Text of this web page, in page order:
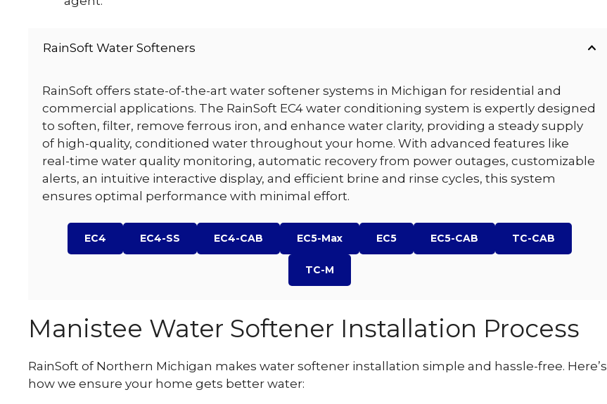
RainSoft Water Softeners
RainSoft offers state-of-the-art water softener systems in Michigan for residential and
commercial applications. The RainSoft EC4 water conditioning system is expertly designed
to soften, filter, remove ferrous iron, and enhance water clarity, providing a steady supply
of high-quality, conditioned water throughout your home. With advanced features like
real-time water quality monitoring, automatic recovery from power outages, customizable
alerts, an intuitive interactive display, and efficient brine and rinse cycles, this system
ensures optimal performance with minimal effort.
EC4 EC4-SS EC4-CAB EC5-Max EC5 EC5-CAB TC-CAB
TC-M
Manistee Water Softener Installation Process
RainSoft of Northern Michigan makes water softener installation simple and hassle-free. Here’s
how we ensure your home gets better water: